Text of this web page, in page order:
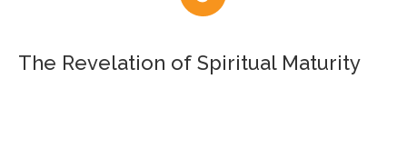
The Revelation of Spiritual Maturity